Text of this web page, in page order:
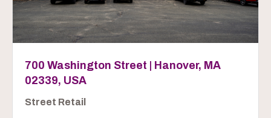
700 Washington Street | Hanover, MA
02339, USA
Street Retail